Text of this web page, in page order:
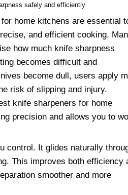
safely and efficiently
home kitchens are essential
and efficient cooking.
how much knife sharpness
becomes difficult and
become dull, users apply
risk of slipping and injury.
knife sharpeners for home
precision and allows you to
control. It glides naturally
This improves both efficiency
smoother and more